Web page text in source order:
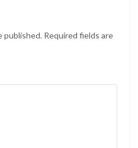
published. Required fields are